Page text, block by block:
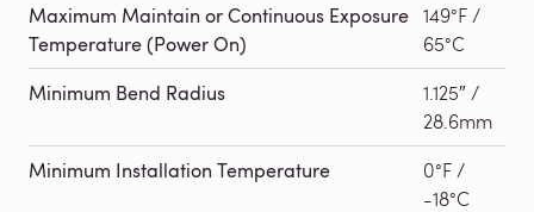
Maximum Maintain or Continuous Exposure
Temperature (Power On)
149°F /
65°C
Minimum Bend Radius
1.125″ /
28.6mm
Minimum Installation Temperature
0°F /
-18°C